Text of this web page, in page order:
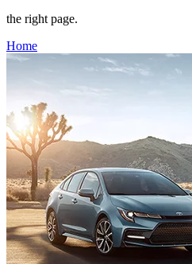
the right page.
Home